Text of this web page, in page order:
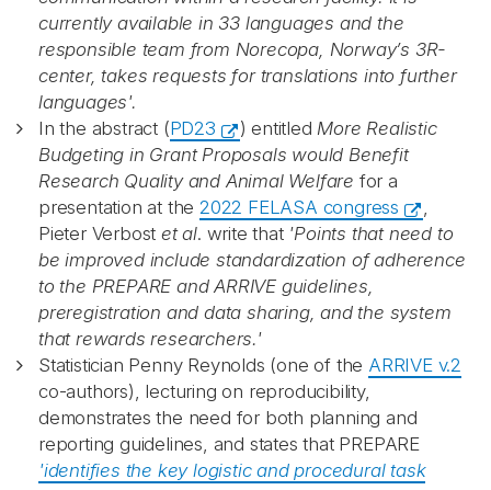
currently available in 33 languages and the
responsible team from Norecopa, Norway’s 3R-
center, takes requests for translations into further
languages'.
In the abstract (PD23 ) entitled More Realistic
Budgeting in Grant Proposals would Benefit
Research Quality and Animal Welfare for a
presentation at the2022 FELASA congress
,
Pieter Verbost et al. write that 'Points that need to
be improved include standardization of adherence
to the PREPARE and ARRIVE guidelines,
preregistration and data sharing, and the system
that rewards researchers.'
Statistician Penny Reynolds (one of the ARRIVE v.2
co-authors), lecturing on reproducibility,
demonstrates the need for both planning and
reporting guidelines, and states that PREPARE
'identifies the key logistic and procedural task
Recaptcha